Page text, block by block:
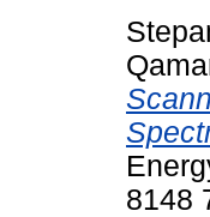
8148